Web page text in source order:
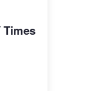
Times